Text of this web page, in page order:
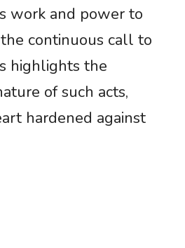
work and power to
continuous call to
highlights the
of such acts,
hardened against